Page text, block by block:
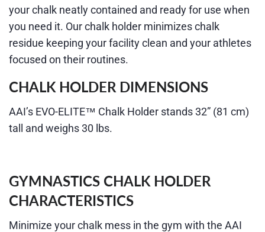
your chalk neatly contained and ready for use when
you need it. Our chalk holder minimizes chalk
residue keeping your facility clean and your athletes
focused on their routines.
CHALK HOLDER DIMENSIONS
AAI’s EVO-ELITE™ Chalk Holder stands 32” (81 cm)
tall and weighs 30 lbs.
GYMNASTICS CHALK HOLDER
CHARACTERISTICS
Minimize yourchalk mess in the gym with the AAI